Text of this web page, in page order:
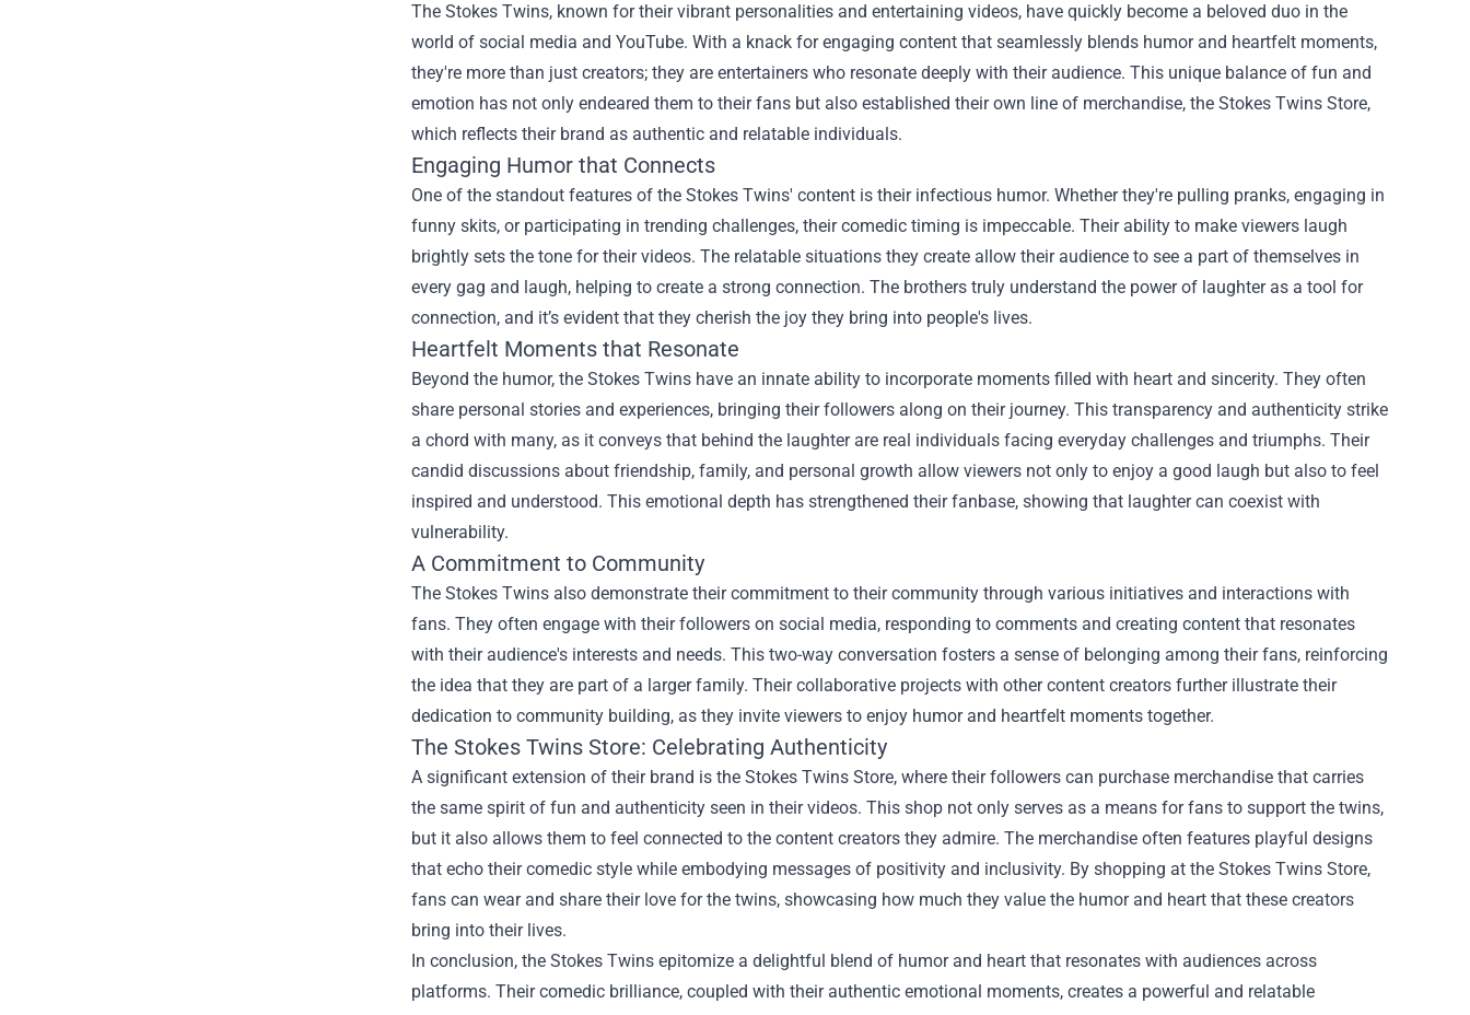
The Stokes Twins, known for their vibrant personalities and entertaining videos, have quickly become a beloved duo in the
world of social media and YouTube. With a knack for engaging content that seamlessly blends humor and heartfelt moments,
they're more than just creators; they are entertainers who resonate deeply with their audience. This unique balance of fun and
emotion has not only endeared them to their fans but also established their own line of merchandise, the Stokes Twins Store,
which reflects their brand as authentic and relatable individuals.
Engaging Humor that Connects
One of the standout features of the Stokes Twins' content is their infectious humor. Whether they're pulling pranks, engaging in
funny skits, or participating in trending challenges, their comedic timing is impeccable. Their ability to make viewers laugh
brightly sets the tone for their videos. The relatable situations they create allow their audience to see a part of themselves in
every gag and laugh, helping to create a strong connection. The brothers truly understand the power of laughter as a tool for
connection, and it’s evident that they cherish the joy they bring into people's lives.
Heartfelt Moments that Resonate
Beyond the humor, the Stokes Twins have an innate ability to incorporate moments filled with heart and sincerity. They often
share personal stories and experiences, bringing their followers along on their journey. This transparency and authenticity strike
a chord with many, as it conveys that behind the laughter are real individuals facing everyday challenges and triumphs. Their
candid discussions about friendship, family, and personal growth allow viewers not only to enjoy a good laugh but also to feel
inspired and understood. This emotional depth has strengthened their fanbase, showing that laughter can coexist with
vulnerability.
A Commitment to Community
The Stokes Twins also demonstrate their commitment to their community through various initiatives and interactions with
fans. They often engage with their followers on social media, responding to comments and creating content that resonates
with their audience's interests and needs. This two-way conversation fosters a sense of belonging among their fans, reinforcing
the idea that they are part of a larger family. Their collaborative projects with other content creators further illustrate their
dedication to community building, as they invite viewers to enjoy humor and heartfelt moments together.
The Stokes Twins Store: Celebrating Authenticity
A significant extension of their brand is the Stokes Twins Store, where their followers can purchase merchandise that carries
the same spirit of fun and authenticity seen in their videos. This shop not only serves as a means for fans to support the twins,
but it also allows them to feel connected to the content creators they admire. The merchandise often features playful designs
that echo their comedic style while embodying messages of positivity and inclusivity. By shopping at the Stokes Twins Store,
fans can wear and share their love for the twins, showcasing how much they value the humor and heart that these creators
bring into their lives.
In conclusion, the Stokes Twins epitomize a delightful blend of humor and heart that resonates with audiences across
platforms. Their comedic brilliance, coupled with their authentic emotional moments, creates a powerful and relatable